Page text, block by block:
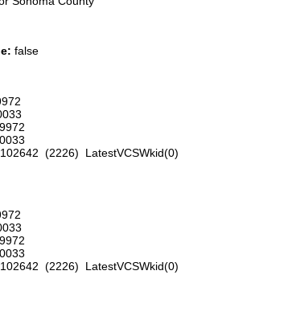
false
(2226) LatestVCSWkid(0)
(2226) LatestVCSWkid(0)